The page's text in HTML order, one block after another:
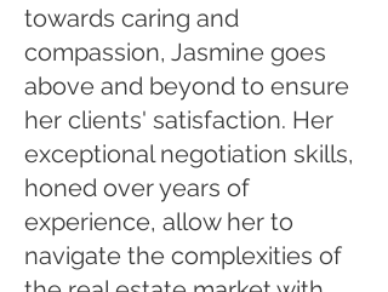
towards caring and
compassion, Jasmine goes
above and beyond to ensure
her clients' satisfaction. Her
exceptional negotiation skills,
honed over years of
experience, allow her to
navigate the complexities of